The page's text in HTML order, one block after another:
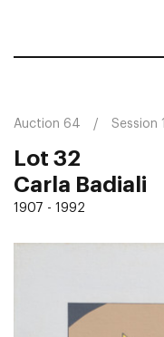
Auction 64 Session 1
Lot 32
Carla Badiali
1907 - 1992